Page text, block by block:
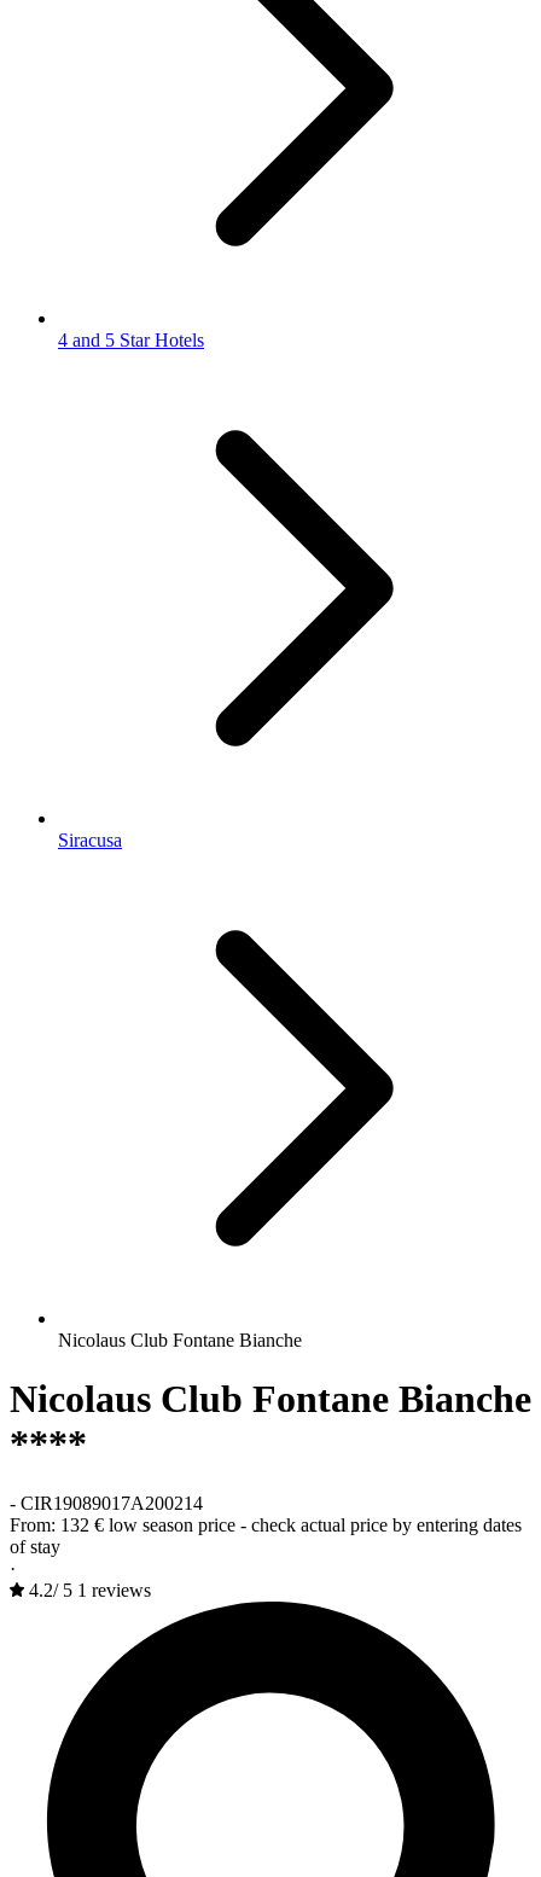
4 and 5 Star Hotels
Siracusa
Nicolaus Club Fontane Bianche
Nicolaus Club Fontane Bianche
****
- CIR19089017A200214
From: 132 € low season price - check actual price by entering dates
of stay
·
4.2/ 5 1 reviews